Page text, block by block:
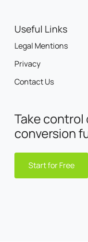
Useful Links
Legal Mentions
Privacy
Contact Us
Take
conversion
Start for Free